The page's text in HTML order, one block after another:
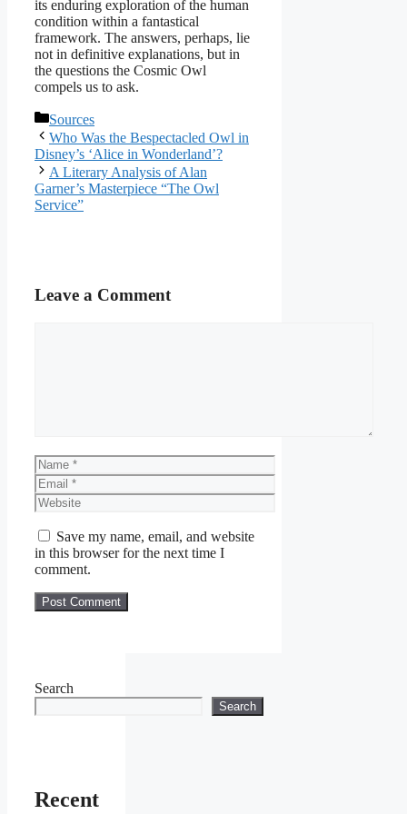
its enduring exploration of the human
condition within a fantastical
framework. The answers, perhaps, lie
not in definitive explanations, but in
the questions the Cosmic Owl
compels us to ask.
Categories
Sources
Who Was the Bespectacled Owl in
Disney’s ‘Alice in Wonderland’?
A Literary Analysis of Alan
Garner’s Masterpiece “The Owl
Service”
Leave a Comment
Name
Email
Website
Save my name, email, and website
in this browser for the next time I
comment.
Search
Search
Recent